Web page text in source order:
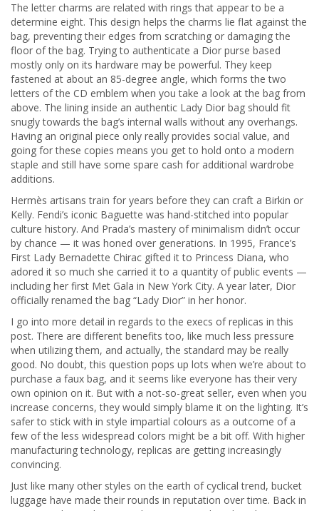
The letter charms are related with rings that appear to be a
determine eight. This design helps the charms lie flat against the
bag, preventing their edges from scratching or damaging the
floor of the bag. Trying to authenticate a Dior purse based
mostly only on its hardware may be powerful. They keep
fastened at about an 85-degree angle, which forms the two
letters of the CD emblem when you take a look at the bag from
above. The lining inside an authentic Lady Dior bag should fit
snugly towards the bag’s internal walls without any overhangs.
Having an original piece only really provides social value, and
going for these copies means you get to hold onto a modern
staple and still have some spare cash for additional wardrobe
additions.
Hermès artisans train for years before they can craft a Birkin or
Kelly. Fendi’s iconic Baguette was hand-stitched into popular
culture history. And Prada’s mastery of minimalism didn’t occur
by chance — it was honed over generations. In 1995, France’s
First Lady Bernadette Chirac gifted it to Princess Diana, who
adored it so much she carried it to a quantity of public events —
including her first Met Gala in New York City. A year later, Dior
officially renamed the bag “Lady Dior” in her honor.
I go into more detail in regards to the execs of replicas in this
post. There are different benefits too, like much less pressure
when utilizing them, and actually, the standard may be really
good. No doubt, this question pops up lots when we’re about to
purchase a faux bag, and it seems like everyone has their very
own opinion on it. But with a not-so-great seller, even when you
increase concerns, they would simply blame it on the lighting. It’s
safer to stick with in style impartial colours as a outcome of a
few of the less widespread colors might be a bit off. With higher
manufacturing technology, replicas are getting increasingly
convincing.
Just like many other styles on the earth of cyclical trend, bucket
luggage have made their rounds in reputation over time. Back in